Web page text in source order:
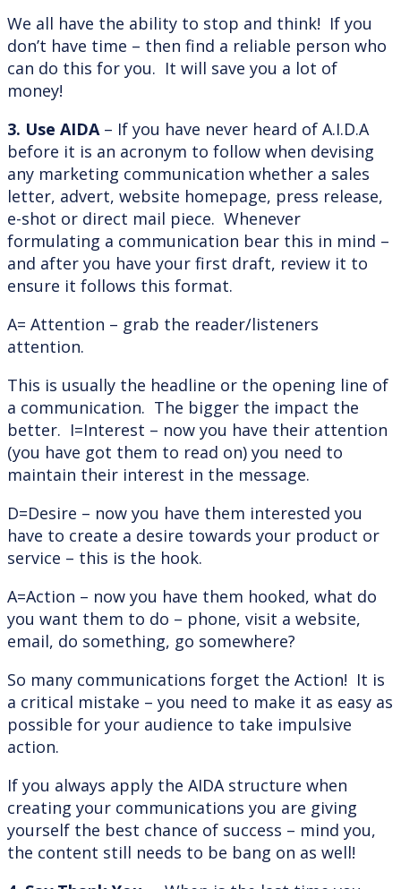
We all have the ability to stop and think! If you
don’t have time – then find a reliable person who
can do this for you. It will save you a lot of
money!
3. Use AIDA – If you have never heard of A.I.D.A
before it is an acronym to follow when devising
any marketing communication whether a sales
letter, advert, website homepage, press release,
e-shot or direct mail piece. Whenever
formulating a communication bear this in mind –
and after you have your first draft, review it to
ensure it follows this format.
A= Attention – grab the reader/listeners
attention.
This is usually the headline or the opening line of
a communication. The bigger the impact the
better. I=Interest – now you have their attention
(you have got them to read on) you need to
maintain their interest in the message.
D=Desire – now you have them interested you
have to create a desire towards your product or
service – this is the hook.
A=Action – now you have them hooked, what do
you want them to do – phone, visit a website,
email, do something, go somewhere?
So many communications forget the Action! It is
a critical mistake – you need to make it as easy as
possible for your audience to take impulsive
action.
If you always apply the AIDA structure when
creating your communications you are giving
yourself the best chance of success – mind you,
the content still needs to be bang on as well!